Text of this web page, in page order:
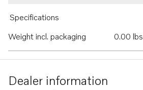
Specifications
Weight incl. packaging
0.00 lbs
Dealer information